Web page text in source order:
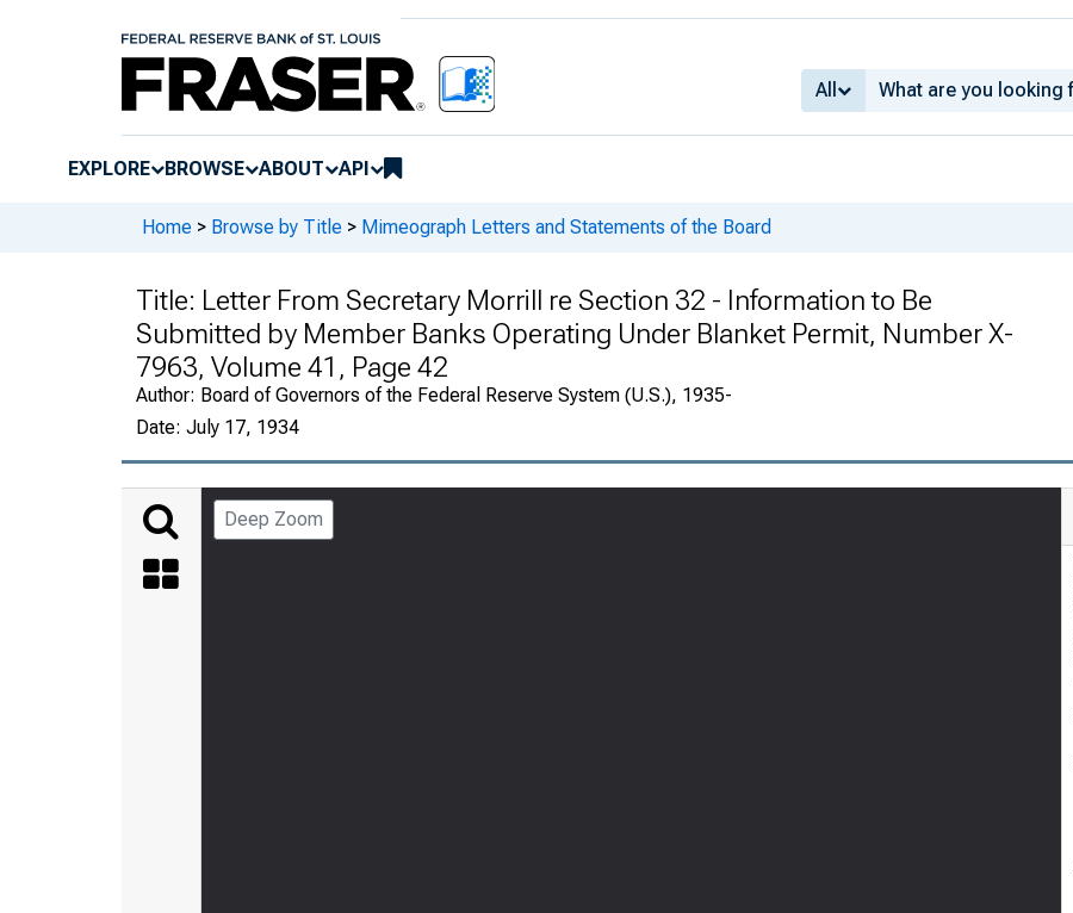
All
EXPLORE BROWSE ABOUT API
Home > Browse by Title > Mimeograph Letters and Statements of the Board
Title: Letter From Secretary Morrill re Section 32 - Information to Be
Submitted by Member Banks Operating Under Blanket Permit, Number X-
7963, Volume 41, Page 42
Author: Board of Governors of the Federal Reserve System (U.S.), 1935-
Date: July 17, 1934
Deep Zoom